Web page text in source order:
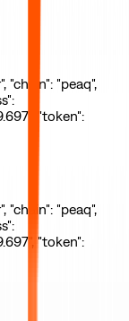
"chain": "peaq",
"token":
"chain": "peaq",
"token":